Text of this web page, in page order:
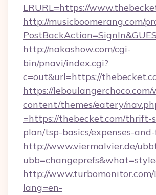
LRURL=https://
http://musicboomerang.com/
http://nakashow.com/cgi-
bin/pnavi/index.cgi?
c=out&url=https://
https://leboulangerchoco.com/
content/themes/eatery/
=https://thebecket.com/thrift-
plan/tsp-basics/expenses-
http://www.viermalvier.de/
http://
lang=en-